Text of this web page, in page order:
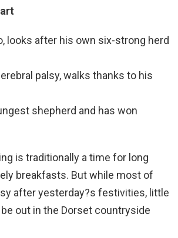
looks after his own six-strong herd
palsy, walks thanks to his
shepherd and has won
is traditionally a time for long
breakfasts. But while most of
after yesterday?s festivities, little
out in the Dorset countryside